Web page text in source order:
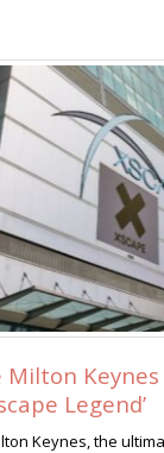
for its First-
destination, is on the